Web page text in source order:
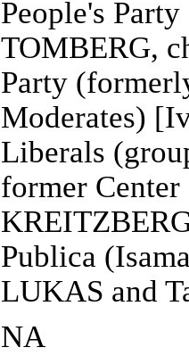
People's
TOMBERG,
Party
Moderates)
Liberals
former Center
Publica
LUKAS and
NA